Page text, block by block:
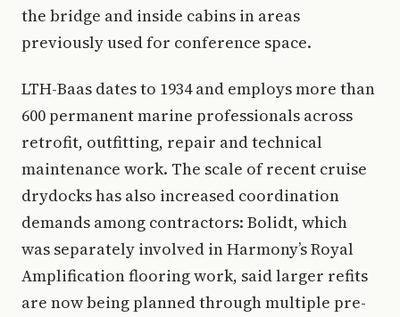
the bridge and inside cabins in areas
previously used for conference space.
LTH-Baas dates to 1934 and employs more than
600 permanent marine professionals across
retrofit, outfitting, repair and technical
maintenance work. The scale of recent cruise
drydocks has also increased coordination
demands among contractors: Bolidt, which
was separately involved in Harmony’s Royal
Amplification flooring work, said larger refits
are now being planned through multiple pre-